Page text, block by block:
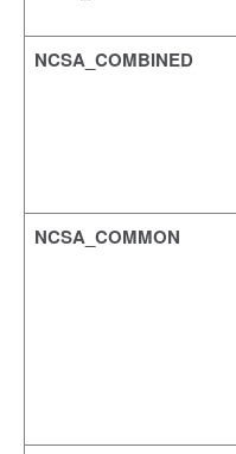
NCSA_COMBINED
NCSA_COMMON